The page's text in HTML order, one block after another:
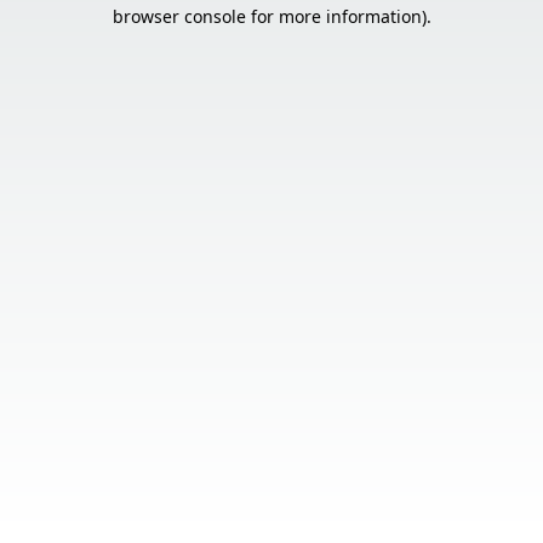
browser console for more information).